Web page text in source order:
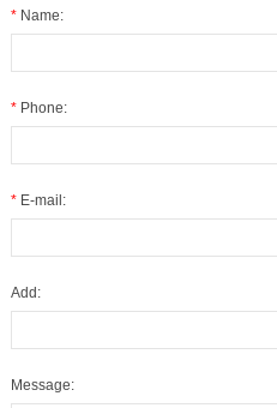
*Name:
*Phone:
*E-mail:
Add:
Message: